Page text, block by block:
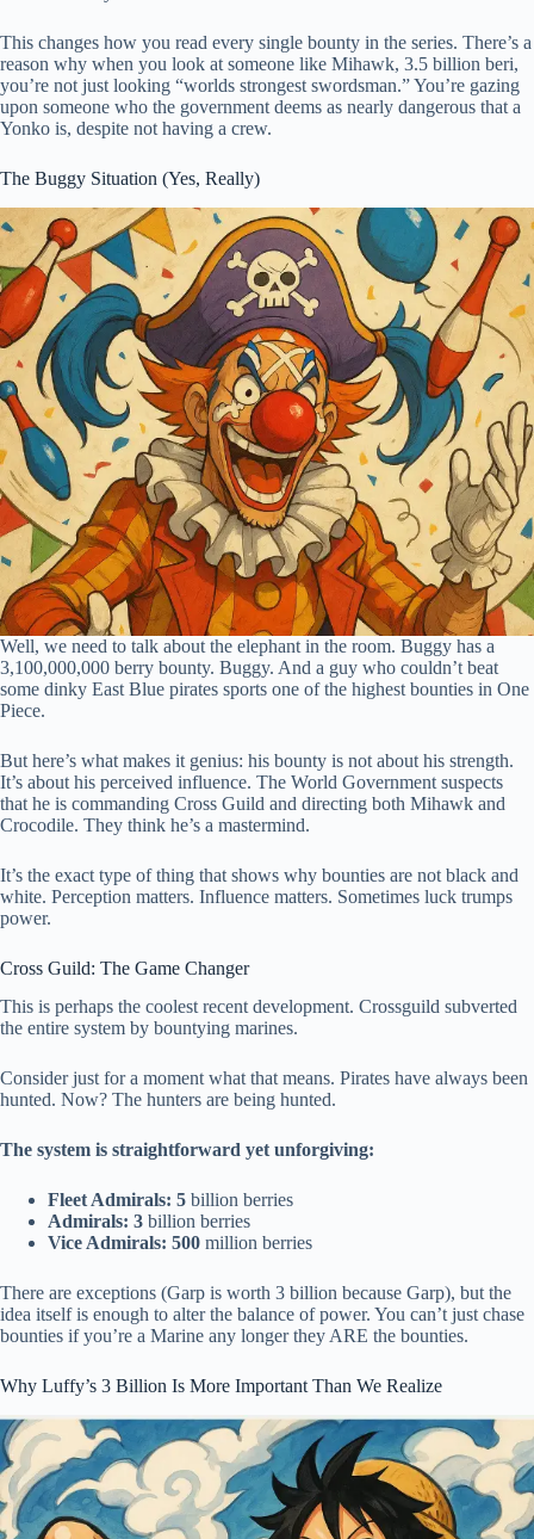
This changes how you read every single bounty in the series. There’s a
reason why when you look at someone like Mihawk, 3.5 billion beri,
you’re not just looking “worlds strongest swordsman.” You’re gazing
upon someone who the government deems as nearly dangerous that a
Yonko is, despite not having a crew.
The Buggy Situation (Yes, Really)
Well, we need to talk about the elephant in the room. Buggy has a
3,100,000,000 berry bounty. Buggy. And a guy who couldn’t beat
some dinky East Blue pirates sports one of the highest bounties in One
Piece.
But here’s what makes it genius: his bounty is not about his strength.
It’s about his perceived influence. The World Government suspects
that he is commanding Cross Guild and directing both Mihawk and
Crocodile. They think he’s a mastermind.
It’s the exact type of thing that shows why bounties are not black and
white. Perception matters. Influence matters. Sometimes luck trumps
power.
Cross Guild: The Game Changer
This is perhaps the coolest recent development. Crossguild subverted
the entire system by bountying marines.
Consider just for a moment what that means. Pirates have always been
hunted. Now? The hunters are being hunted.
The system is straightforward yet unforgiving:
Fleet Admirals: 5 billion berries
Admirals: 3 billion berries
Vice Admirals: 500 million berries
There are exceptions (Garp is worth 3 billion because Garp), but the
idea itself is enough to alter the balance of power. You can’t just chase
bounties if you’re a Marine any longer they ARE the bounties.
Why Luffy’s 3 Billion Is More Important Than We Realize